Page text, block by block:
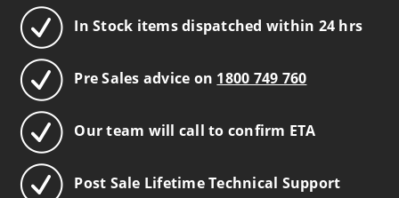
In Stock items dispatched within 24 hrs
Pre Sales advice on 1800 749 760
Our team will call to confirm ETA
Post Sale Lifetime Technical Support